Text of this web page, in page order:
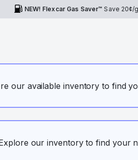
NEW! Flexcar Gas Saver™ Save 20¢/
our available inventory to find
our inventory to find your